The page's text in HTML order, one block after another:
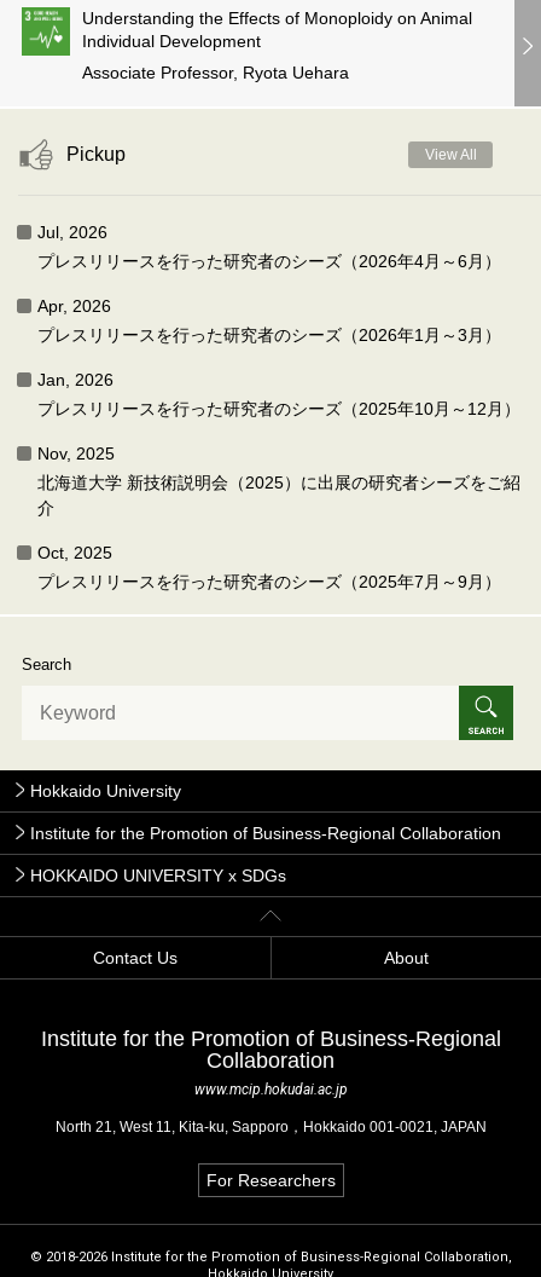
Understanding the Effects of Monoploidy on Animal
Individual Development
Associate Professor, Ryota Uehara
Pickup View All
Jul, 2026
プレスリリースを行った研究者のシーズ（2026年4月～6月）
Apr, 2026
プレスリリースを行った研究者のシーズ（2026年1月～3月）
Jan, 2026
プレスリリースを行った研究者のシーズ（2025年10月～12月）
Nov, 2025
北海道大学 新技術説明会（2025）に出展の研究者シーズをご紹
介
Oct, 2025
プレスリリースを行った研究者のシーズ（2025年7月～9月）
Search
Hokkaido University
Institute for the Promotion of Business-Regional Collaboration
HOKKAIDO UNIVERSITY x SDGs
For Researchers
Contact Us About
Institute for the Promotion of Business-Regional
Collaboration
www.mcip.hokudai.ac.jp
North 21, West 11, Kita-ku, Sapporo，Hokkaido 001-0021, JAPAN
© 2018-2026 Institute for the Promotion of Business-Regional Collaboration,